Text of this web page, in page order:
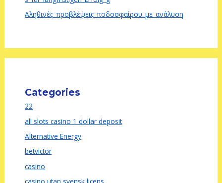
Αληθινές_προβλέψεις_ποδοσφαίρου_με_ανάλυση
Categories
22
all slots casino 1 dollar deposit
Alternative Energy
betvictor
casino